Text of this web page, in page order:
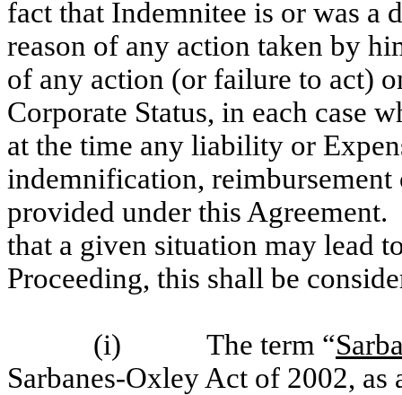
fact that Indemnitee is or was a
reason of any action taken by
of any action (or failure to act)
Corporate Status, in each case
at the time any liability or
indemnification, reimbursement
provided under this
that a given situation may lead
Proceeding, this shall be
(i) The term “
Sarbanes-Oxley Act of 2002,